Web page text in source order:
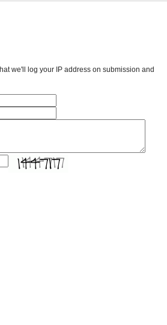
we'll log your IP address on submission and